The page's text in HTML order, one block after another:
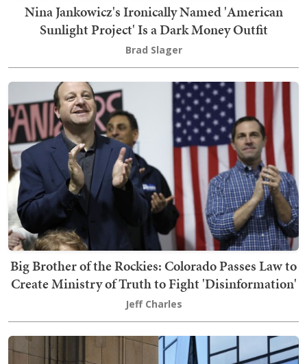
Nina Jankowicz's Ironically Named 'American
Sunlight Project' Is a Dark Money Outfit
Brad Slager
Big Brother of the Rockies: Colorado Passes Law to
Create Ministry of Truth to Fight 'Disinformation'
Jeff Charles